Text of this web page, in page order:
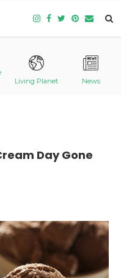
Living Planet News
Day Gone